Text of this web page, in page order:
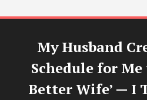
My Husband
Schedule for Me
Better Wife’ — I